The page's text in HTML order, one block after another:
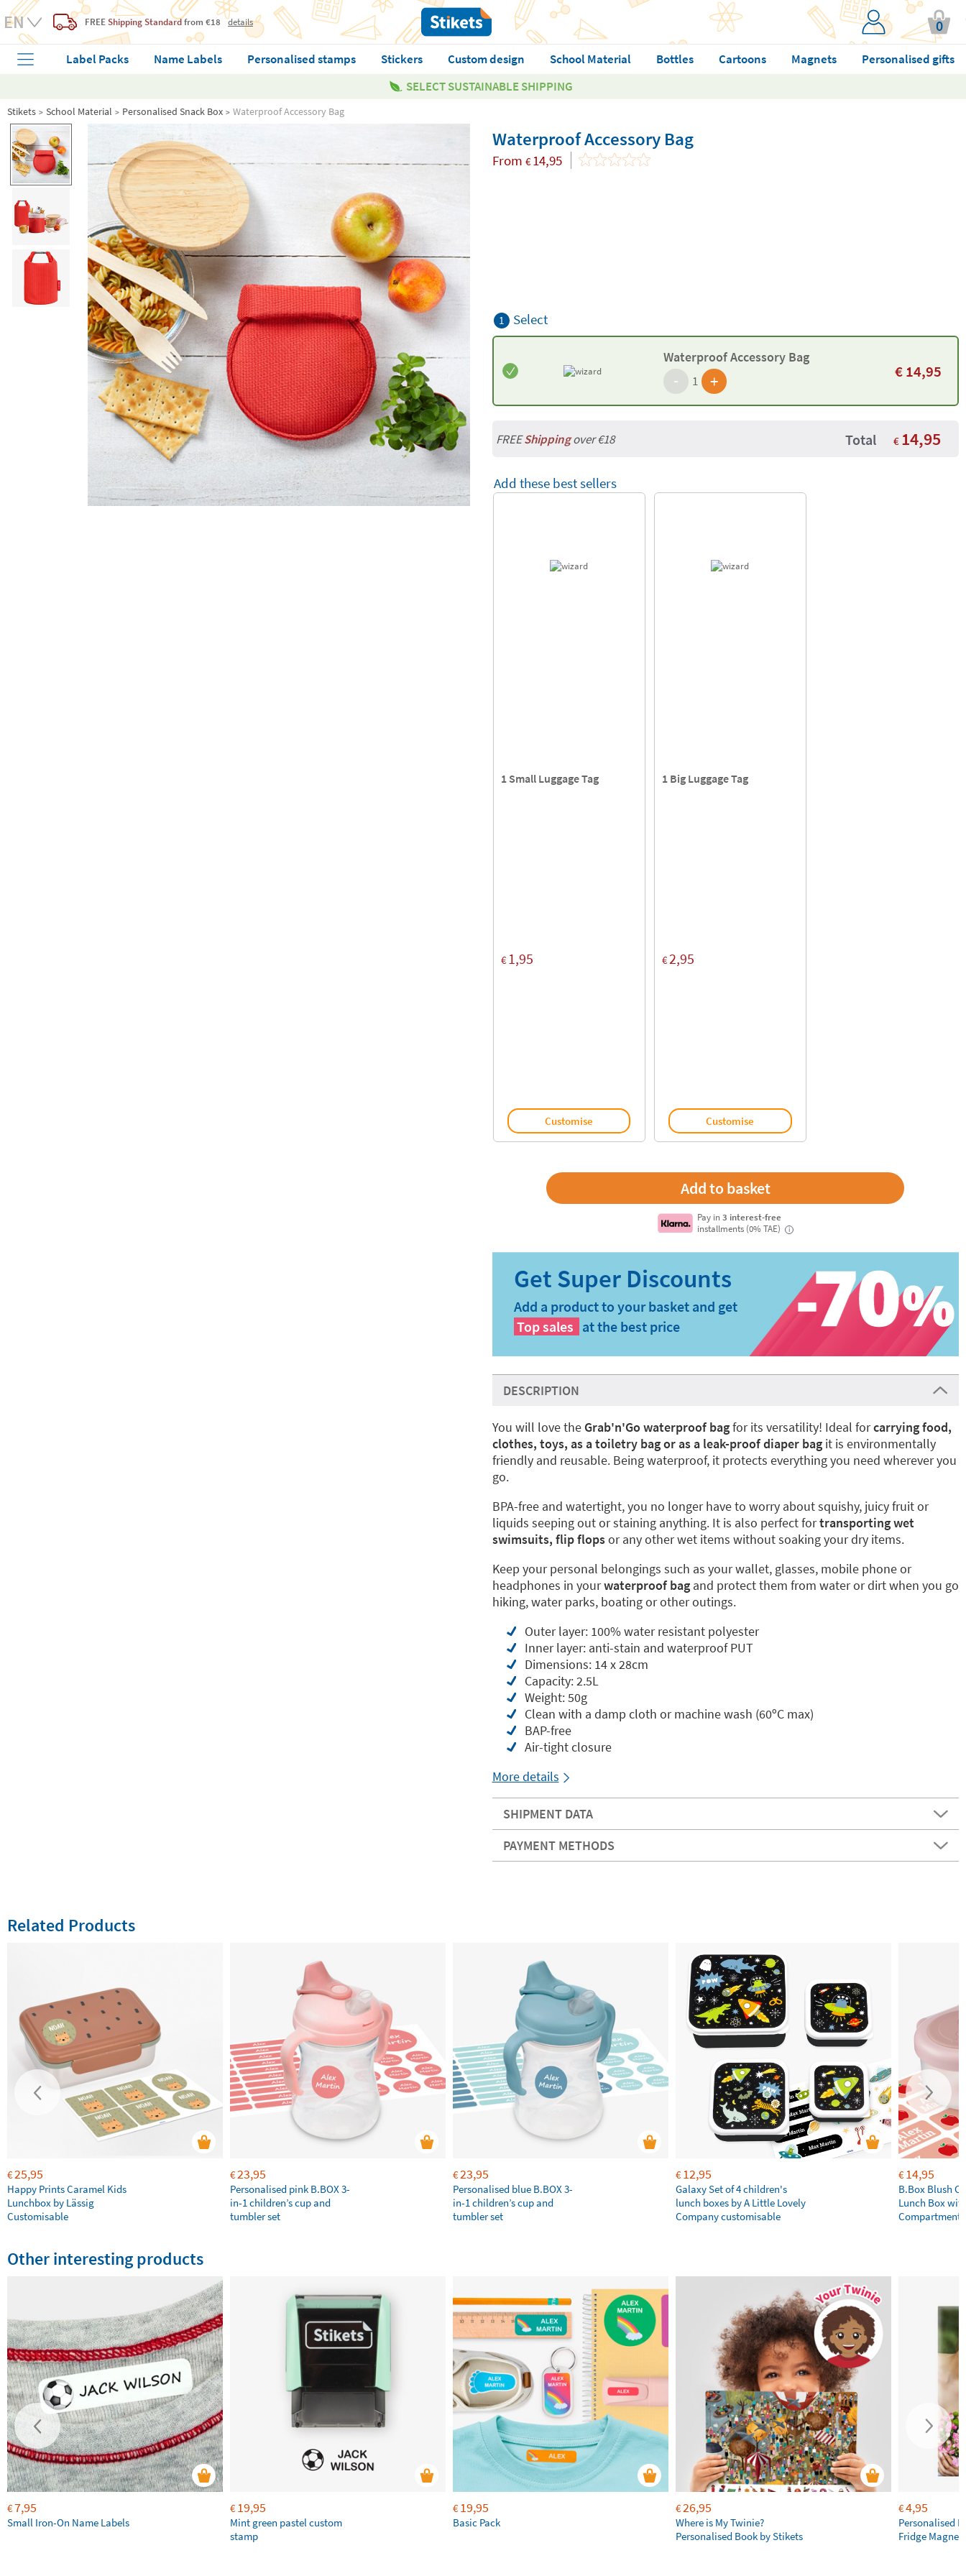
FREE Shipping Standardfrom €18 details 0
Label Packs Name Labels Personalised stamps Stickers Custom design School Material Bottles Cartoons Magnets
Personalised gifts
SELECT SUSTAINABLE SHIPPING
Stikets School Material Personalised Snack Box Waterproof Accessory Bag
Waterproof Accessory Bag
From €14,95
1 Select
Waterproof Accessory Bag
- 1 + €14,95
FREEShippingover €18 Total € 14,95
Add these best sellers
1 Small Luggage Tag
€ 1,95
Customise
1 Big Luggage Tag
€2,95
Customise
Pay in3 interest-free
installments (0% TAE)
i
Add a product to your basket and get
Top sales at the best price
DESCRIPTION
You will love the Grab'n'Go waterproof bagfor its versatility! Ideal forcarrying food,
clothes, toys, as a toiletry bag or as a leak-proof diaper bagit is environmentally
friendly and reusable. Being waterproof, it protects everything you need wherever you
go.
BPA-free and watertight, you no longer have to worry about squishy, juicy fruit or
liquids seeping out or staining anything. It is also perfect fortransporting wet
swimsuits, flip flopsor any other wet items without soaking your dry items.
Keep your personal belongings such as your wallet, glasses, mobile phone or
headphones in yourwaterproof bag and protect them from water or dirt when you go
hiking, water parks, boating or other outings.
Outer layer: 100% water resistant polyester
Inner layer: anti-stain and waterproof PUT
Dimensions: 14 x 28cm
Capacity: 2.5L
Weight: 50g
Clean with a damp cloth or machine wash (60ºC max)
BAP-free
Air-tight closure
More details
SHIPMENT DATA
PAYMENT METHODS
Related Products
€25,95
Happy Prints Caramel Kids
Lunchbox by Lässig
Customisable
€23,95
Personalised pink B.BOX 3-
in-1 children’s cup and
tumbler set
€23,95
Personalised blue B.BOX 3-
in-1 children’s cup and
tumbler set
€12,95
Galaxy Set of 4 children's
lunch boxes by A Little Lovely
Company customisable
€14,95
B.Box Blush
Lunch Box
Compartments
Other interesting products
€7,95
Small Iron-On Name Labels
€19,95
Mint green pastel custom
stamp
€19,95
Basic Pack
€26,95
Where is My Twinie?
Personalised Book by Stikets
€4,95
Personalised
Fridge Magnets